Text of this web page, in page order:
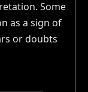
Some
as a sign of
or doubts